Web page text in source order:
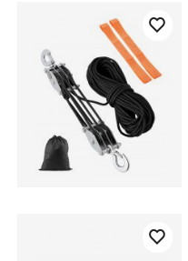
server rack side rails
hidden wall mounted